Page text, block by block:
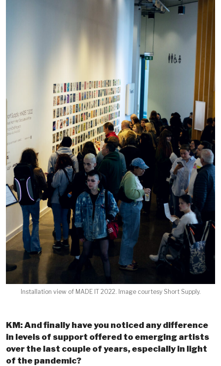
Installation view of MADE IT 2022. Image courtesy Short Supply.
KM: And finally have you noticed any difference
in levels of support offered to emerging artists
over the last couple of years, especially in light
of the pandemic?